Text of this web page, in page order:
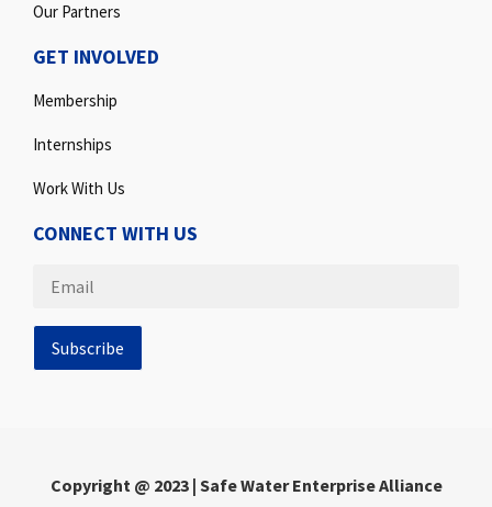
Our Partners
GET INVOLVED
Membership
Internships
Work With Us
CONNECT WITH US
Copyright @ 2023 | Safe Water Enterprise Alliance